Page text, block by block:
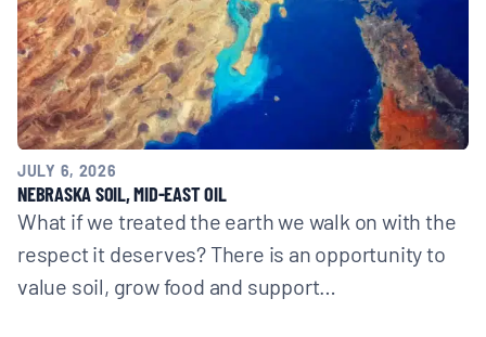
JULY 6, 2026
NEBRASKA SOIL, MID-EAST OIL
What if we treated the earth we walk on with the
respect it deserves? There is an opportunity to
value soil, grow food and support…